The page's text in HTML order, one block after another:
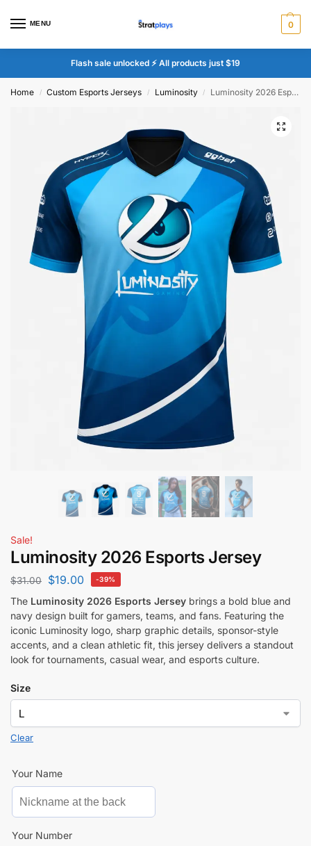
MENU 0
Flash sale unlocked ⚡ All products just $19
Home / Custom Esports Jerseys / Luminosity / Luminosity 2026 Esports Jersey
Sale!
Luminosity 2026 Esports Jersey
$31.00 $19.00 -39%
The Luminosity 2026 Esports Jersey brings a bold blue and
navy design built for gamers, teams, and fans. Featuring the
iconic Luminosity logo, sharp graphic details, sponsor-style
accents, and a clean athletic fit, this jersey delivers a standout
look for tournaments, casual wear, and esports culture.
Size
Clear
Your Name
Your Number